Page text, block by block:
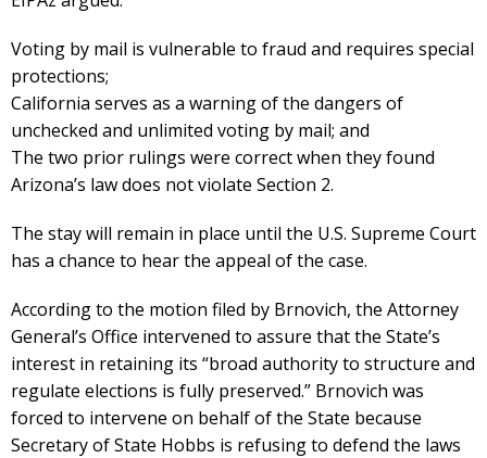
Voting by mail is vulnerable to fraud and requires special
protections;
California serves as a warning of the dangers of
unchecked and unlimited voting by mail; and
The two prior rulings were correct when they found
Arizona’s law does not violate Section 2.
The stay will remain in place until the U.S. Supreme Court
has a chance to hear the appeal of the case.
According to the motion filed by Brnovich, the Attorney
General’s Office intervened to assure that the State’s
interest in retaining its “broad authority to structure and
regulate elections is fully preserved.” Brnovich was
forced to intervene on behalf of the State because
Secretary of State Hobbs is refusing to defend the laws